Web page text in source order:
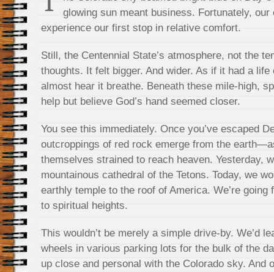
glowing sun meant business. Fortunately,
experience our first stop in relative comfort.
Still, the Centennial State’s atmosphere, not the
thoughts. It felt bigger. And wider. As if it had a life
almost hear it breathe. Beneath these mile-high,
help but believe God’s hand seemed closer.
You see this immediately. Once you’ve escaped
outcroppings of red rock emerge from the
themselves strained to reach heaven. Yesterday,
mountainous cathedral of the Tetons. Today, we
earthly temple to the roof of America. We’re
to spiritual heights.
This wouldn’t be merely a simple drive-by. We’d
wheels in various parking lots for the bulk of the
up close and personal with the Colorado sky. And